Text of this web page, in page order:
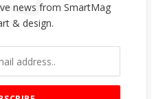
news from SmartMag
& design.